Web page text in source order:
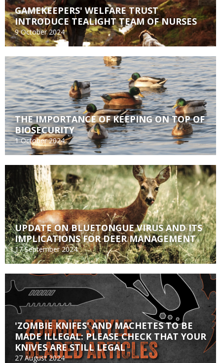
GAMEKEEPERS' WELFARE TRUST
INTRODUCE TEALIGHT TEAM OF NURSES
9 October 2024
THE IMPORTANCE OF KEEPING ON TOP OF
BIOSECURITY
1 October 2024
UPDATE ON BLUETONGUE VIRUS AND ITS
IMPLICATIONS FOR DEER MANAGEMENT
17 September 2024
'ZOMBIE KNIFES' AND MACHETES TO BE
MADE ILLEGAL: PLEASE CHECK THAT YOUR
KNIVES ARE STILL LEGAL
27 August 2024